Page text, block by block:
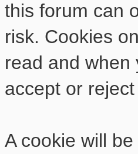
this forum can
risk. Cookies
read and when
accept or
A cookie will